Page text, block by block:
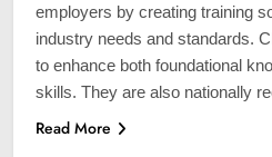
employers by creating training
industry needs and standards.
to enhance both foundational
skills. They are also nationally
Read More